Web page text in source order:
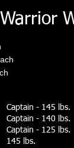
Captain - 145 lbs.
Captain - 140 lbs.
Captain - 125 lbs.
145 lbs.